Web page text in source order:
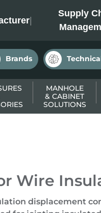
|
Supply
Brands
MANHOLE
& CABINET
SOLUTIONS
Wire
displacement